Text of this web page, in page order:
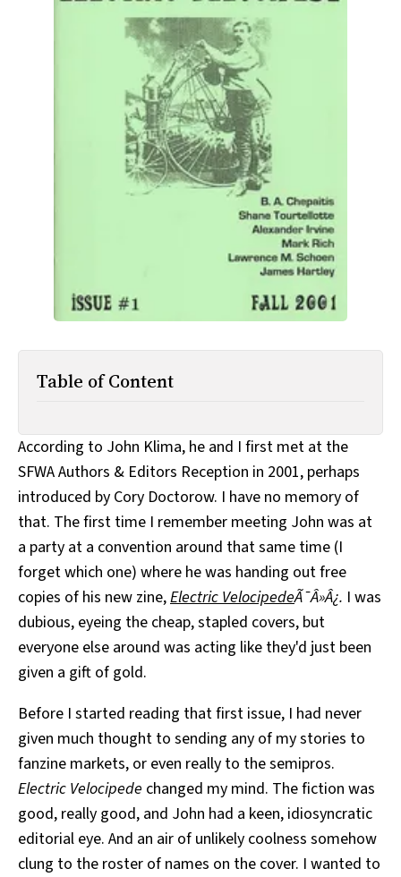
Table of Content
According to John Klima, he and I first met at the
SFWA Authors & Editors Reception in 2001, perhaps
introduced by Cory Doctorow. I have no memory of
that. The first time I remember meeting John was at
a party at a convention around that same time (I
forget which one) where he was handing out free
copies of his new zine,Electric VelocipedeÃ¯Â»Â¿. I was
dubious, eyeing the cheap, stapled covers, but
everyone else around was acting like they'd just been
given a gift of gold.
Before I started reading that first issue, I had never
given much thought to sending any of my stories to
fanzine markets, or even really to the semipros.
Electric Velocipede changed my mind. The fiction was
good, really good, and John had a keen, idiosyncratic
editorial eye. And an air of unlikely coolness somehow
clung to the roster of names on the cover. I wanted to